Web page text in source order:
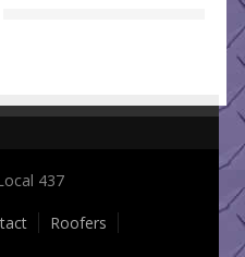
437
Roofers